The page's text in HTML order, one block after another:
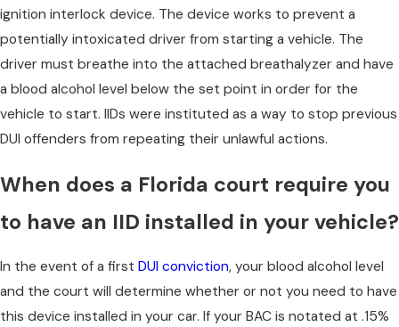
ignition interlock device. The device works to prevent a
potentially intoxicated driver from starting a vehicle. The
driver must breathe into the attached breathalyzer and have
a blood alcohol level below the set point in order for the
vehicle to start. IIDs were instituted as a way to stop previous
DUI offenders from repeating their unlawful actions.
When does a Florida court require you
to have an IID installed in your vehicle?
In the event of a first DUI conviction, your blood alcohol level
and the court will determine whether or not you need to have
this device installed in your car. If your BAC is notated at .15%